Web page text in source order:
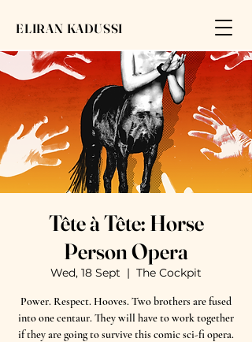
ELIRAN KADUSSI
Tête à Tête: Horse
Person Opera
Wed, 18 Sept
  |
The Cockpit
Power. Respect. Hooves. Two brothers are fused
into one centaur. They will have to work together
if they are going to survive this comic sci-fi opera.